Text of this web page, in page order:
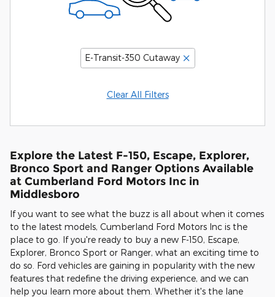
E-Transit-350 Cutaway
Clear All Filters
Explore the Latest F-150, Escape, Explorer,
Bronco Sport and Ranger Options Available
at Cumberland Ford Motors Inc in
Middlesboro
If you want to see what the buzz is all about when it comes
to the latest models, Cumberland Ford Motors Inc is the
place to go. If you're ready to buy a new F-150, Escape,
Explorer, Bronco Sport or Ranger, what an exciting time to
do so. Ford vehicles are gaining in popularity with the new
features that redefine the driving experience, and we can
help you learn more about them. Whether it's the lane